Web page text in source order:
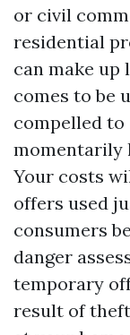
or civil
residential
can make
comes to be
compelled to
momentarily
Your costs
offers used
consumers
danger
temporary
result of